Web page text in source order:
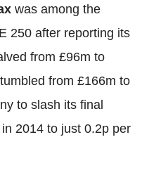
was among the
250 after reporting its
from £96m to
from £166m to
to slash its final
2014 to just 0.2p per